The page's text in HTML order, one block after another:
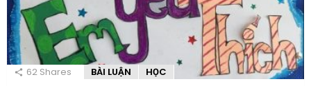
62 Shares BÀI LUẬN HỌC